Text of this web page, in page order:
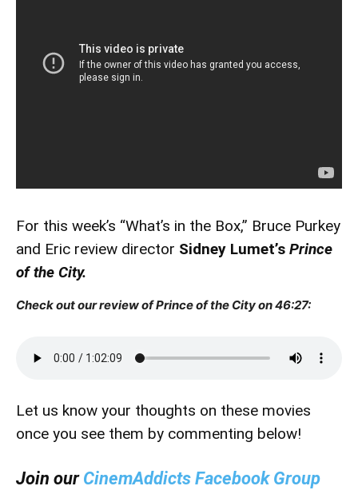
For this week’s “What’s in the Box,” Bruce Purkey
and Eric review director Sidney Lumet’s Prince
of the City.
Check out our review of Prince of the City on 46:27:
Let us know your thoughts on these movies
once you see them by commenting below!
Join our CinemAddicts Facebook Group